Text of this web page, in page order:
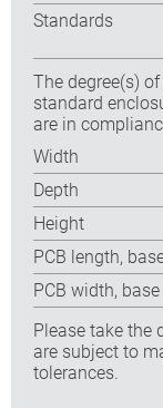
Standards
The degree(s)
standard
are in
Width
Depth
Height
PCB length,
PCB width, base
Please take the
are subject to
tolerances.